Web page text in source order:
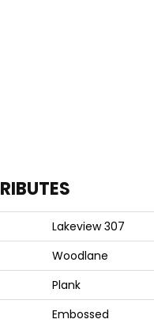
Lakeview 307
Woodlane
Plank
Embossed